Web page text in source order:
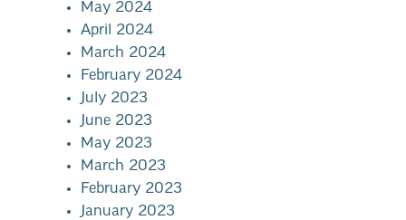
May 2024
April 2024
March 2024
February 2024
July 2023
June 2023
May 2023
March 2023
February 2023
January 2023